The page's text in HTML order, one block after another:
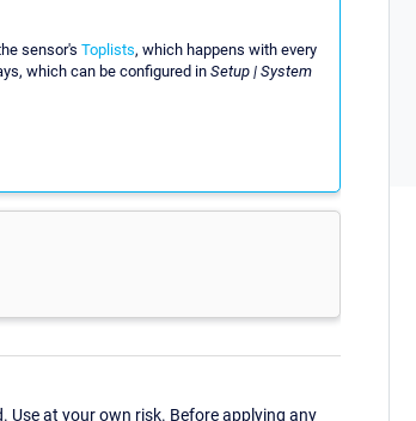
sensor's Toplists, which happens with every
which can be configured in Setup | System
at your own risk. Before applying any